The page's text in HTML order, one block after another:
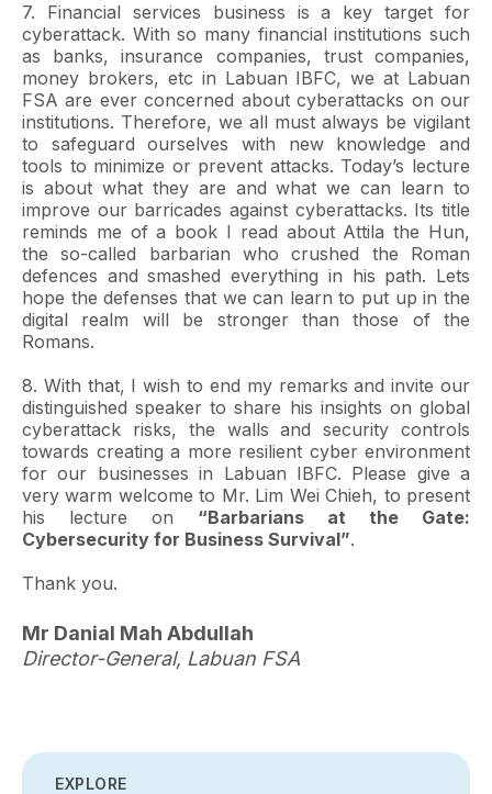
7. Financial services business is a key target for
cyberattack. With so many financial institutions such
as banks, insurance companies, trust companies,
money brokers, etc in Labuan IBFC, we at Labuan
FSA are ever concerned about cyberattacks on our
institutions. Therefore, we all must always be vigilant
to safeguard ourselves with new knowledge and
tools to minimize or prevent attacks. Today’s lecture
is about what they are and what we can learn to
improve our barricades against cyberattacks. Its title
reminds me of a book I read about Attila the Hun,
the so-called barbarian who crushed the Roman
defences and smashed everything in his path. Lets
hope the defenses that we can learn to put up in the
digital realm will be stronger than those of the
Romans.
8. With that, I wish to end my remarks and invite our
distinguished speaker to share his insights on global
cyberattack risks, the walls and security controls
towards creating a more resilient cyber environment
for our businesses in Labuan IBFC. Please give a
very warm welcome to Mr. Lim Wei Chieh, to present
his lecture on “Barbarians at the Gate:
Cybersecurity for Business Survival”.
Thank you.
Mr Danial Mah Abdullah
Director-General, Labuan FSA
EXPLORE